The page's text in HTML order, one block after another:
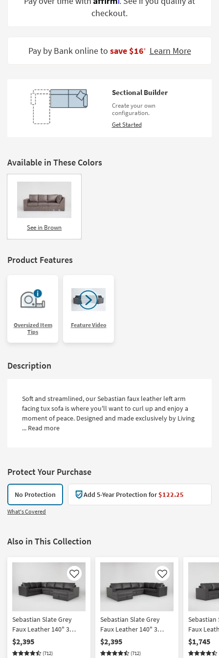
Shop by
Spaces
Trade
Program
Style
checkout.
Pay by Bank online to save $16‡ Learn More
Sectional Builder
Create your own
configuration.
Get Started
Available in These Colors
See in Brown
Product Features
Oversized Item
Tips
Feature Video
Description
Soft and streamlined, our Sebastian faux leather left arm
facing tux sofa is where you'll want to curl up and enjoy a
moment of peace. Designed and made exclusively by Living
... Read more
Protect Your Purchase
No Protection Add 5-Year Protection for$122.25
What's Covered
Also in This Collection
Like
Sebastian Slate Grey
Faux Leather 140" 3
Piece Convertible Futon
Sleeper Sectional With
$2,395
(712)
Like
Sebastian Slate Grey
Faux Leather 140" 3
Piece Convertible Futon
Sleeper Sectional With
$2,395
(712)
Sebastian
Faux
Piece
Arm
$1,745